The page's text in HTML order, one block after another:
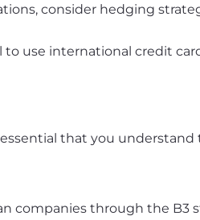
consider hedging
use international credit
that you
companies through the B3